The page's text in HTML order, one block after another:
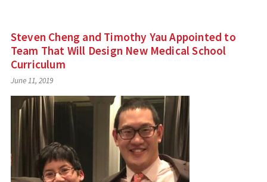
Steven Cheng and Timothy Yau Appointed to
Team That Will Design New Medical School
Curriculum
June 11, 2019